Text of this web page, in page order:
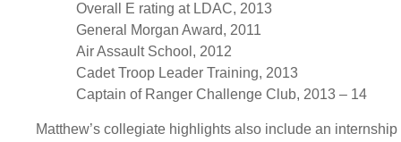
Overall E rating at LDAC, 2013
General Morgan Award, 2011
Air Assault School, 2012
Cadet Troop Leader Training, 2013
Captain of Ranger Challenge Club, 2013 – 14
Matthew’s collegiate highlights also include an